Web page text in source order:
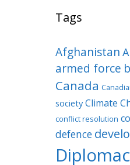
Tags
Afghanistan
armed force
Canada
society Climate
conflict resolution
defence